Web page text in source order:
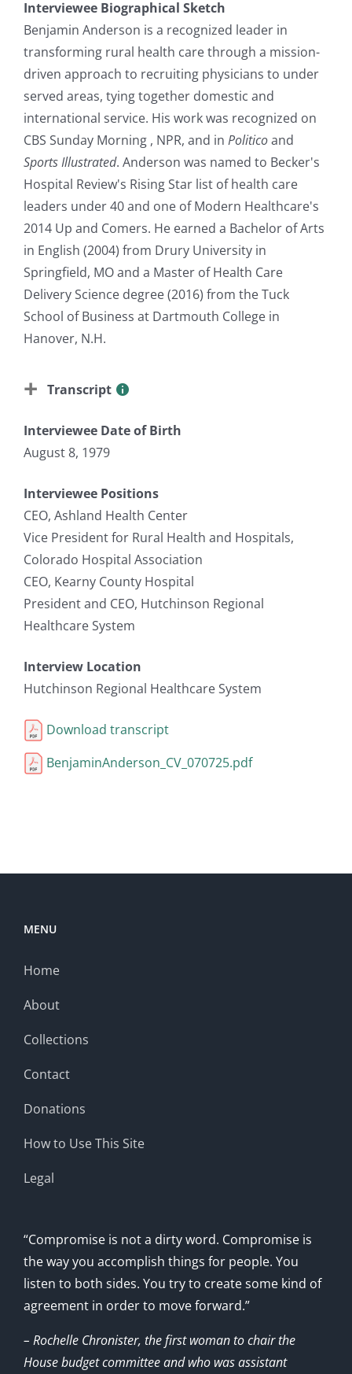
Interviewee Biographical Sketch
Benjamin Anderson is a recognized leader in
transforming rural health care through a mission-
driven approach to recruiting physicians to under
served areas, tying together domestic and
international service. His work was recognized on
CBS Sunday Morning , NPR, and in Politicoand
Sports Illustrated. Anderson was named to Becker's
Hospital Review's Rising Star list of health care
leaders under 40 and one of Modern Healthcare's
2014 Up and Comers. He earned a Bachelor of Arts
in English (2004) from Drury University in
Springfield, MO and a Master of Health Care
Delivery Science degree (2016) from the Tuck
School of Business at Dartmouth College in
Hanover, N.H.
Transcript
Interviewee Date of Birth
August 8, 1979
Interviewee Positions
CEO, Ashland Health Center
Vice President for Rural Health and Hospitals,
Colorado Hospital Association
CEO, Kearny County Hospital
President and CEO, Hutchinson Regional
Healthcare System
Interview Location
Hutchinson Regional Healthcare System
Download transcript
BenjaminAnderson_CV_070725.pdf
MENU
Home
About
Collections
Contact
Donations
How to Use This Site
Legal
“Compromise is not a dirty word. Compromise is
the way you accomplish things for people. You
listen to both sides. You try to create some kind of
agreement in order to move forward.”
– Rochelle Chronister, the first woman to chair the
House budget committee and who was assistant